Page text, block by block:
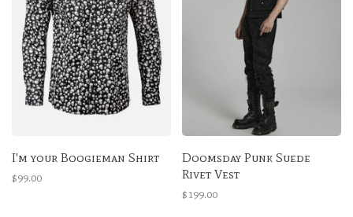
I'm your Boogieman Shirt
$99.00
Doomsday Punk Suede
Rivet Vest
$199.00